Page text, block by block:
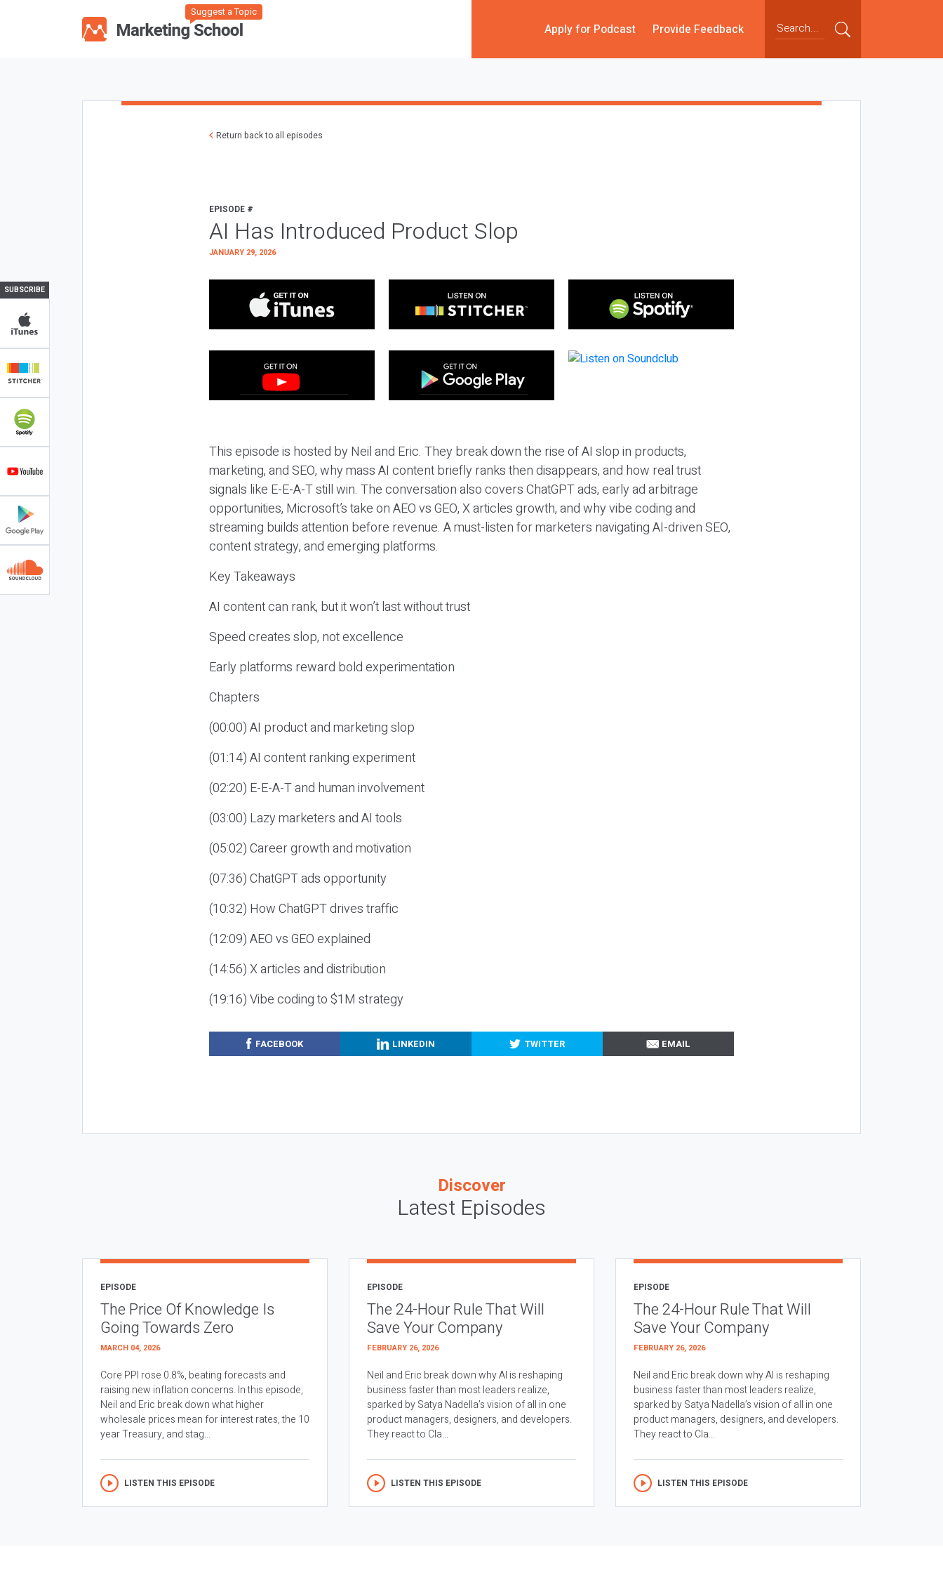
Suggest a Topic
Apply for Podcast Provide Feedback
SUBSCRIBE
Return back to all episodes
EPISODE #
AI Has Introduced Product Slop
JANUARY 29, 2026
This episode is hosted by Neil and Eric. They break down the rise of AI slop in products,
marketing, and SEO, why mass AI content briefly ranks then disappears, and how real trust
signals like E-E-A-T still win. The conversation also covers ChatGPT ads, early ad arbitrage
opportunities, Microsoft’s take on AEO vs GEO, X articles growth, and why vibe coding and
streaming builds attention before revenue. A must-listen for marketers navigating AI-driven SEO,
content strategy, and emerging platforms.
Key Takeaways
AI content can rank, but it won’t last without trust
Speed creates slop, not excellence
Early platforms reward bold experimentation
Chapters
(00:00) AI product and marketing slop
(01:14) AI content ranking experiment
(02:20) E-E-A-T and human involvement
(03:00) Lazy marketers and AI tools
(05:02) Career growth and motivation
(07:36) ChatGPT ads opportunity
(10:32) How ChatGPT drives traffic
(12:09) AEO vs GEO explained
(14:56) X articles and distribution
(19:16) Vibe coding to $1M strategy
FACEBOOK LINKEDIN TWITTER EMAIL
Discover
Latest Episodes
EPISODE
The Price Of Knowledge Is
Going Towards Zero
MARCH 04, 2026
Core PPI rose 0.8%, beating forecasts and
raising new inflation concerns. In this episode,
Neil and Eric break down what higher
wholesale prices mean for interest rates, the 10
year Treasury, and stag...
LISTEN THIS EPISODE
EPISODE
The 24-Hour Rule That Will
Save Your Company
FEBRUARY 26, 2026
Neil and Eric break down why AI is reshaping
business faster than most leaders realize,
sparked by Satya Nadella’s vision of all in one
product managers, designers, and developers.
They react to Cla...
LISTEN THIS EPISODE
EPISODE
The 24-Hour Rule That Will
Save Your Company
FEBRUARY 26, 2026
Neil and Eric break down why AI is reshaping
business faster than most leaders realize,
sparked by Satya Nadella’s vision of all in one
product managers, designers, and developers.
They react to Cla...
LISTEN THIS EPISODE